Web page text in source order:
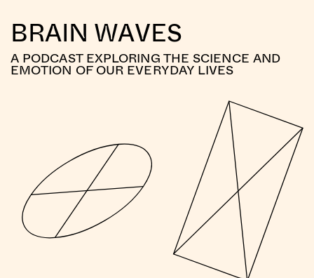
BRAIN WAVES
A PODCAST EXPLORING THE SCIENCE AND
EMOTION OF OUR EVERYDAY LIVES